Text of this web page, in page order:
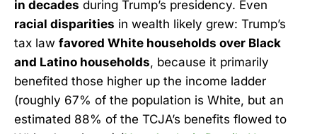
in decades during Trump’s presidency. Even
racial disparities in wealth likely grew: Trump’s
tax law favored White households over Black
and Latino households, because it primarily
benefited those higher up the income ladder
(roughly 67% of the population is White, but an
estimated 88% of the TCJA’s benefits flowed to